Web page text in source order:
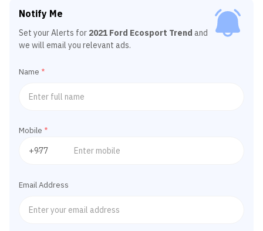
Notify Me
Set your Alerts for 2021 Ford Ecosport Trend and
we will email you relevant ads.
Name *
Mobile *
Email Address